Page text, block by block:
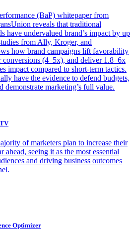
(BaP) whitepaper from
reveals that traditional
have undervalued brand’s impact by up
from Ally, Kroger, and
how brand campaigns lift favorability
(4–5x), and deliver 1.8–6x
impact compared to short-term tactics.
have the evidence to defend budgets,
demonstrate marketing’s full value.
of marketers plan to increase their
ahead, seeing it as the most essential
and driving business outcomes
Optimizer